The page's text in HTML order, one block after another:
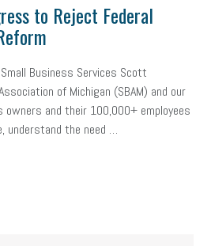
to Reject Federal
Business Services Scott
of Michigan (SBAM) and our
and their 100,000+ employees
understand the need …